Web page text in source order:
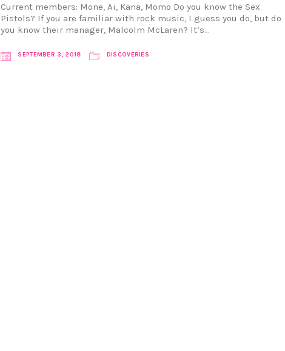
Current members: Mone, Ai, Kana, Momo Do you know the Sex
Pistols? If you are familiar with rock music, I guess you do, but do
you know their manager, Malcolm McLaren? It’s…
SEPTEMBER 3, 2018 DISCOVERIES